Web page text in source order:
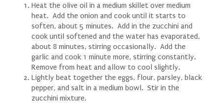
Heat the olive oil in a medium skillet over medium
heat. Add the onion and cook until it starts to
soften, about 5 minutes. Add in the zucchini and
cook until softened and the water has evaporated,
about 8 minutes, stirring occasionally. Add the
garlic and cook 1 minute more, stirring constantly.
Remove from heat and allow to cool slightly.
Lightly beat together the eggs, flour, parsley, black
pepper, and salt in a medium bowl. Stir in the
zucchini mixture.